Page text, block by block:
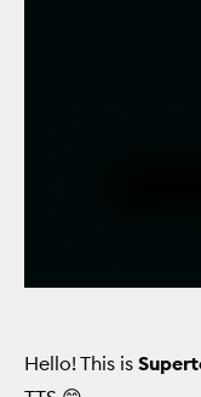
Hello! This is